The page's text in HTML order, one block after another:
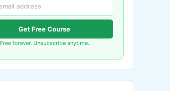
Get Free Course
Free forever. Unsubscribe anytime.